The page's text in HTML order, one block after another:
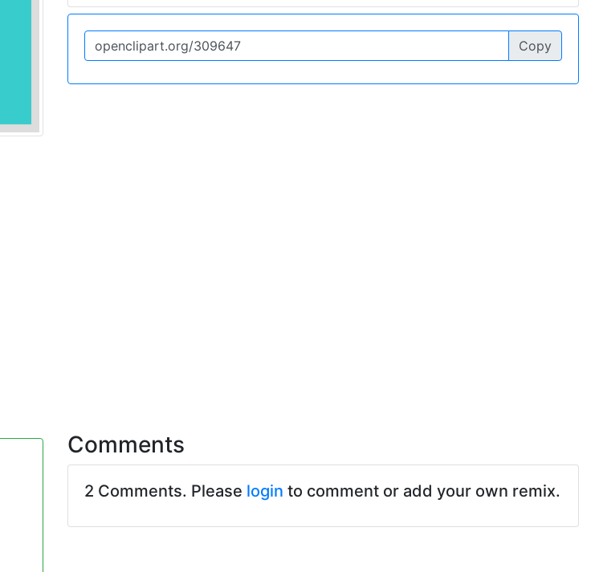
Copy
Comments
2 Comments. Please login to comment or add your own remix.